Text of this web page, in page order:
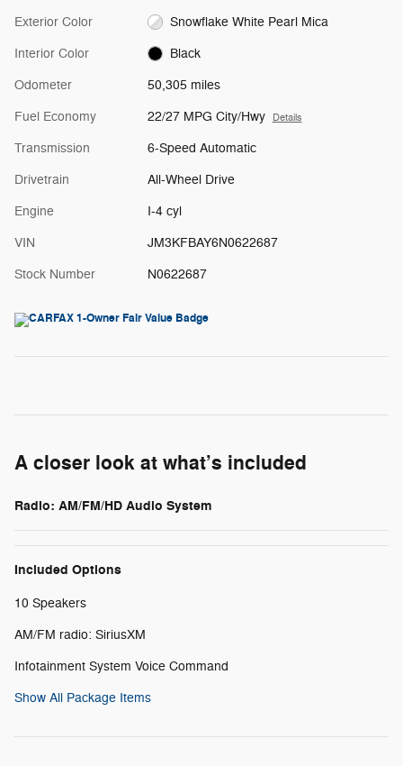
Exterior Color Snowflake White Pearl Mica
Interior Color Black
Odometer 50,305 miles
Fuel Economy 22/27 MPG City/Hwy Details
Transmission 6-Speed Automatic
Drivetrain All-Wheel Drive
Engine I-4 cyl
VIN JM3KFBAY6N0622687
Stock Number N0622687
A closer look at what’s included
Radio: AM/FM/HD Audio System
Included Options
10 Speakers
AM/FM radio: SiriusXM
Infotainment System Voice Command
Show All Package Items